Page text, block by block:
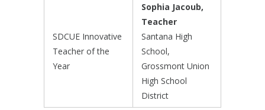
SDCUE Innovative
Teacher of the
Year
Sophia Jacoub,
Teacher
Santana High
School,
Grossmont Union
High School
District